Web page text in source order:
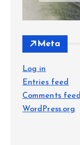
Meta
Log in
Entries feed
Comments feed
WordPress.org